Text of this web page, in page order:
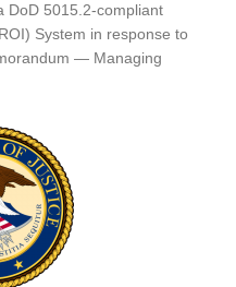
DoD 5015.2-compliant
System in response to
— Managing